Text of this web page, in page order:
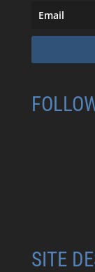
SITE